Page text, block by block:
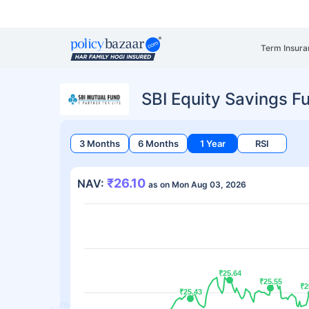
Term
SBI Equity Savings
3 Months 6 Months 1 Year RSI
NAV: ₹26.10 as on Mon Aug 03, 2026
₹25.43
₹25.43
₹25.64
₹25.64
₹25.55
₹25.55